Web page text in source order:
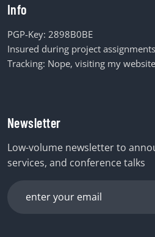
Info
PGP-Key: 2898B0BE
Insured during project
Tracking: Nope, visiting my
Newsletter
Low-volume newsletter to
services, and conference talks